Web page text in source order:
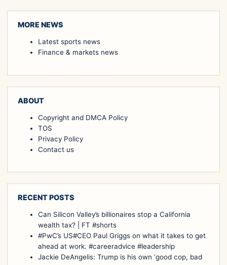
MORE NEWS
Latest sports news
Finance & markets news
ABOUT
Copyright and DMCA Policy
TOS
Privacy Policy
Contact us
RECENT POSTS
Can Silicon Valley’s billionaires stop a California
wealth tax? | FT #shorts
#PwC’s US#CEO Paul Griggs on what it takes to get
ahead at work. #careeradvice #leadership
Jackie DeAngelis: Trump is his own ‘good cop, bad